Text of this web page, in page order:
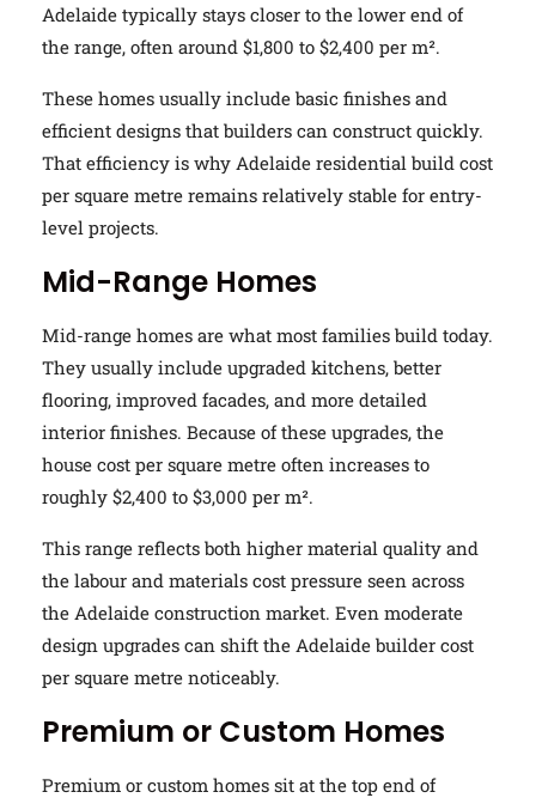
Adelaide typically stays closer to the lower end of
the range, often around $1,800 to $2,400 per m².
These homes usually include basic finishes and
efficient designs that builders can construct quickly.
That efficiency is why Adelaide residential build cost
per square metre remains relatively stable for entry-
level projects.
Mid-Range Homes
Mid-range homes are what most families build today.
They usually include upgraded kitchens, better
flooring, improved facades, and more detailed
interior finishes. Because of these upgrades, the
house cost per square metre often increases to
roughly $2,400 to $3,000 per m².
This range reflects both higher material quality and
the labour and materials cost pressure seen across
the Adelaide construction market. Even moderate
design upgrades can shift the Adelaide builder cost
per square metre noticeably.
Premium or Custom Homes
Premium or custom homes sit at the top end of